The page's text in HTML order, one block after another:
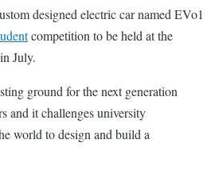
designed electric car named EVo1
competition to be held at the
July.
ground for the next generation
and it challenges university
world to design and build a